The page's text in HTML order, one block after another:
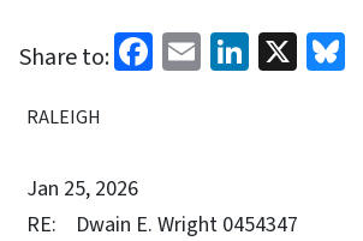
Share to: Facebook
EmailLinkedIn
X
RALEIGH
Jan 25, 2026
RE: Dwain E. Wright 0454347